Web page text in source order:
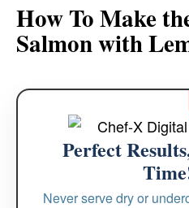
How To Make
Salmon with
Perfect
Never serve dry or